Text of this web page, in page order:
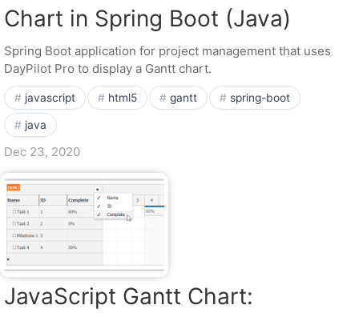
Chart in Spring Boot (Java)
Spring Boot application for project management that uses
DayPilot Pro to display a Gantt chart.
javascript html5 gantt spring-boot
java
Dec 23, 2020
JavaScript Gantt Chart: